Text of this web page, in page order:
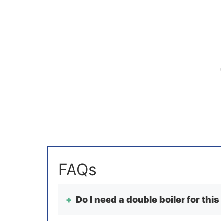
Do I need a double boiler for